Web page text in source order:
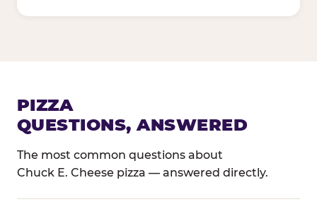
PIZZA
QUESTIONS, ANSWERED
The most common questions about
Chuck E. Cheese pizza — answered directly.